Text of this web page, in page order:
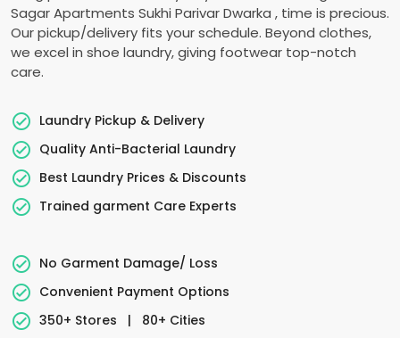
Sagar Apartments Sukhi Parivar Dwarka , time is precious.
Our pickup/delivery fits your schedule. Beyond clothes,
we excel in shoe laundry, giving footwear top-notch
care.
Laundry Pickup & Delivery
Quality Anti-Bacterial Laundry
Best Laundry Prices & Discounts
Trained garment Care Experts
No Garment Damage/ Loss
Convenient Payment Options
350+ Stores
|
80+ Cities